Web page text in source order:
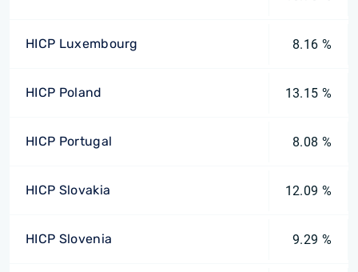
HICP Luxembourg 8.16 %
HICP Poland 13.15 %
HICP Portugal 8.08 %
HICP Slovakia 12.09 %
HICP Slovenia 9.29 %